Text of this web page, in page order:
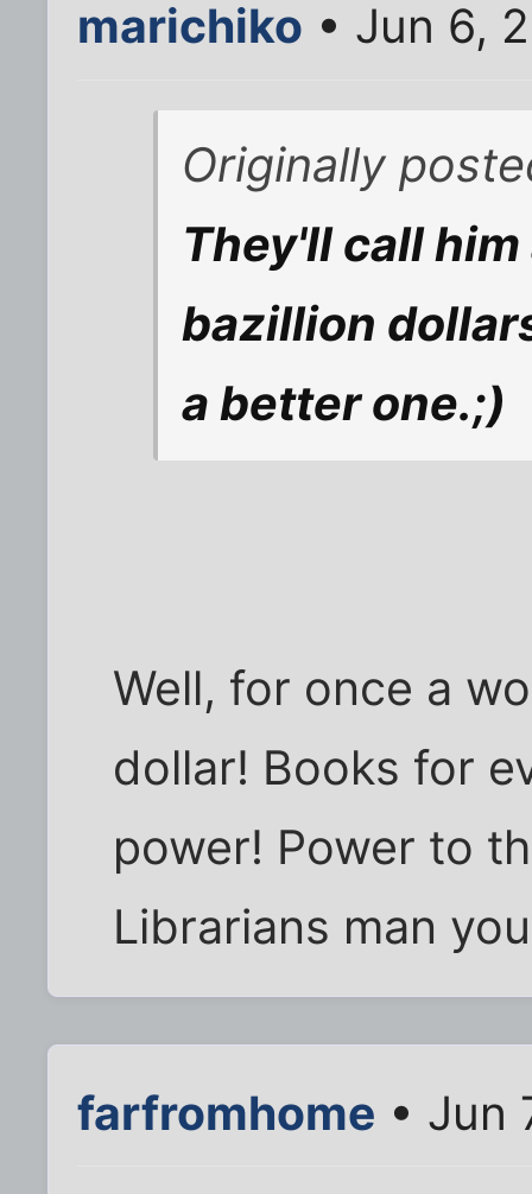
marichiko • Jun 6,
Originally
They'll call
bazillion
a better one.;)
Well, for once a
dollar! Books for
power! Power to
Librarians man
farfromhome • Jun